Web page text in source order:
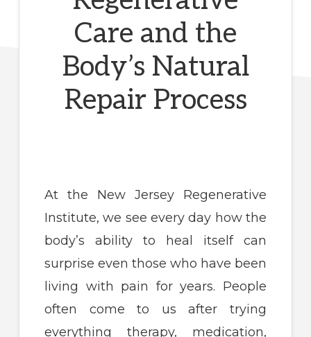
Care and the
Body’s Natural
Repair Process
At the New Jersey Regenerative
Institute, we see every day how the
body’s ability to heal itself can
surprise even those who have been
living with pain for years. People
often come to us after trying
everything therapy, medication,